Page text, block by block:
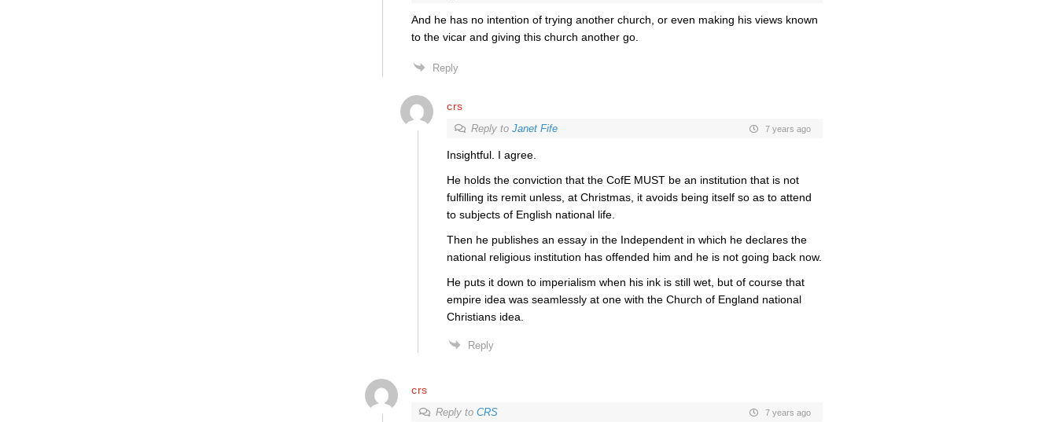
And he has no intention of trying another church, or even making his views known
to the vicar and giving this church another go.
Reply
crs
Reply to Janet Fife 7 years ago
Insightful. I agree.
He holds the conviction that the CofE MUST be an institution that is not
fulfilling its remit unless, at Christmas, it avoids being itself so as to attend
to subjects of English national life.
Then he publishes an essay in the Independent in which he declares the
national religious institution has offended him and he is not going back now.
He puts it down to imperialism when his ink is still wet, but of course that
empire idea was seamlessly at one with the Church of England national
Christians idea.
Reply
crs
Reply to CRS 7 years ago